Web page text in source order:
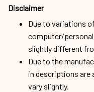
Disclaimer
Due to variations
computer/
slightly different
Due to the
in descriptions are
vary slightly.